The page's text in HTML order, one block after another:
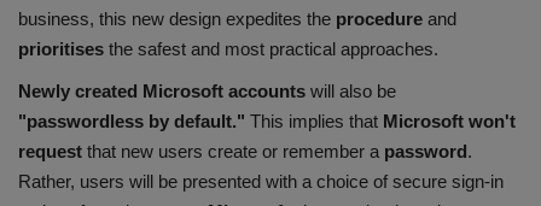
business, this new design expedites the procedure and
prioritises the safest and most practical approaches.
Newly created Microsoft accounts will also be
"passwordless by default." This implies that Microsoft won't
request that new users create or remember a password.
Rather, users will be presented with a choice of secure sign-in